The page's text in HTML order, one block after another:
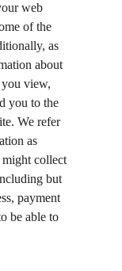
web
of the
as
about
view,
you to the
We refer
as
collect
but
payment
be able to